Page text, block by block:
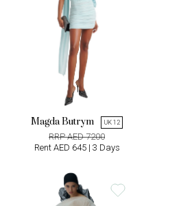
Magda Butrym UK 12
RRP AED 7200
Rent AED 645 | 3 Days